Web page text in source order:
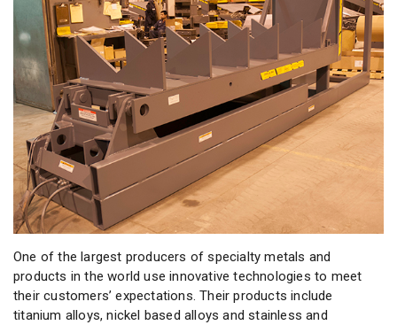
One of the largest producers of specialty metals and
products in the world use innovative technologies to meet
their customers’ expectations. Their products include
titanium alloys, nickel based alloys and stainless and